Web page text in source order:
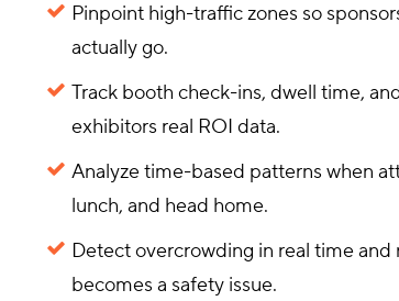
Pinpoint high-traffic zones so
actually go.
Track booth check-ins, dwell time,
exhibitors real ROI data.
Analyze time-based patterns when
lunch, and head home.
Detect overcrowding in real time
becomes a safety issue.